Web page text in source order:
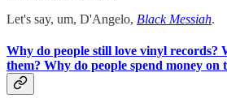
Let's say, um, D'Angelo, Black Messiah.
Why do people still love vinyl records?
them? Why do people spend money on